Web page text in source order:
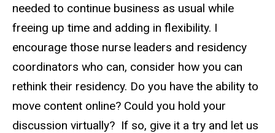
needed to continue business as usual while
freeing up time and adding in flexibility. I
encourage those nurse leaders and residency
coordinators who can, consider how you can
rethink their residency. Do you have the ability to
move content online? Could you hold your
discussion virtually? If so, give it a try and let us